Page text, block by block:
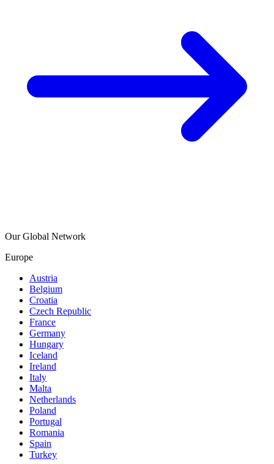
Our Global Network
Europe
Austria
Belgium
Croatia
Czech Republic
France
Germany
Hungary
Iceland
Ireland
Italy
Malta
Netherlands
Poland
Portugal
Romania
Spain
Turkey